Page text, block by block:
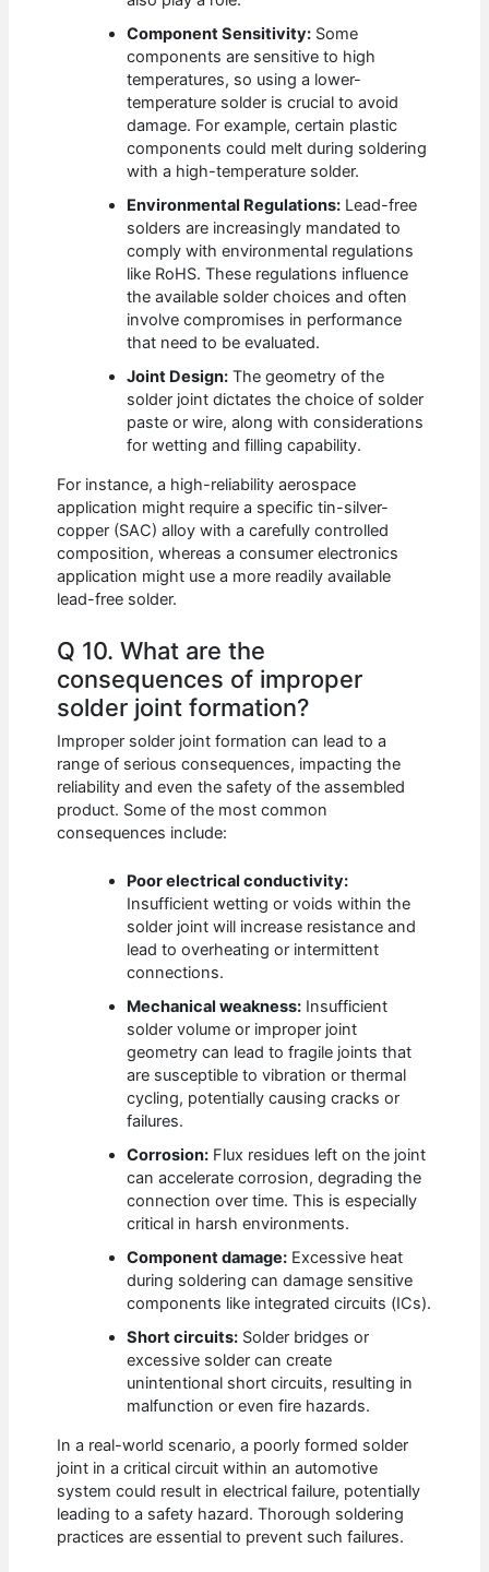
Component Sensitivity: Some
components are sensitive to high
temperatures, so using a lower-
temperature solder is crucial to avoid
damage. For example, certain plastic
components could melt during soldering
with a high-temperature solder.
Environmental Regulations: Lead-free
solders are increasingly mandated to
comply with environmental regulations
like RoHS. These regulations influence
the available solder choices and often
involve compromises in performance
that need to be evaluated.
Joint Design: The geometry of the
solder joint dictates the choice of solder
paste or wire, along with considerations
for wetting and filling capability.
For instance, a high-reliability aerospace
application might require a specific tin-silver-
copper (SAC) alloy with a carefully controlled
composition, whereas a consumer electronics
application might use a more readily available
lead-free solder.
Q 10. What are the
consequences of improper
solder joint formation?
Improper solder joint formation can lead to a
range of serious consequences, impacting the
reliability and even the safety of the assembled
product. Some of the most common
consequences include:
Poor electrical conductivity:
Insufficient wetting or voids within the
solder joint will increase resistance and
lead to overheating or intermittent
connections.
Mechanical weakness: Insufficient
solder volume or improper joint
geometry can lead to fragile joints that
are susceptible to vibration or thermal
cycling, potentially causing cracks or
failures.
Corrosion: Flux residues left on the joint
can accelerate corrosion, degrading the
connection over time. This is especially
critical in harsh environments.
Component damage: Excessive heat
during soldering can damage sensitive
components like integrated circuits (ICs).
Short circuits: Solder bridges or
excessive solder can create
unintentional short circuits, resulting in
malfunction or even fire hazards.
In a real-world scenario, a poorly formed solder
joint in a critical circuit within an automotive
system could result in electrical failure, potentially
leading to a safety hazard. Thorough soldering
practices are essential to prevent such failures.